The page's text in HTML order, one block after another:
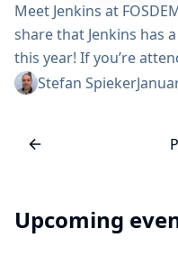
Meet Jenkins at
share that Jenkins has
this year! If you’re
booth to say hello.
we’d love to chat. What
Stefan Spieker
Upcoming